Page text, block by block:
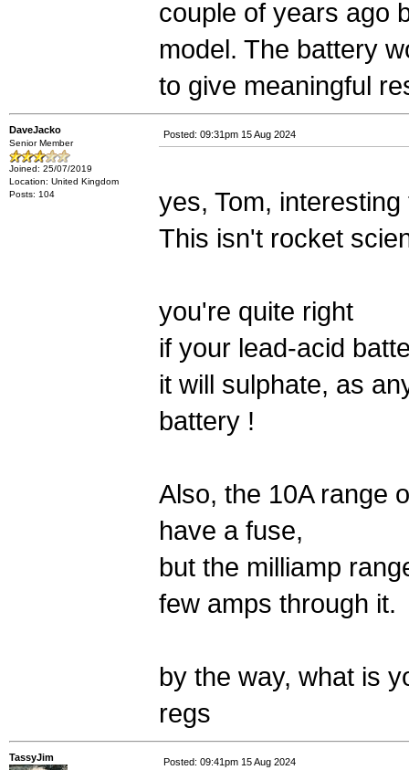
couple of years ago
model. The battery
to give meaningful
DaveJacko
Senior Member
Joined: 25/07/2019
Location: United Kingdom
Posts: 104
Posted: 09:31pm 15 Aug 2024
yes, Tom, interesting
This isn't rocket
you're quite right
if your lead-acid
it will sulphate, as
battery !
Also, the 10A range
have a fuse,
but the milliamp
few amps through it.
by the way, what is
regs
TassyJim Posted: 09:41pm 15 Aug 2024